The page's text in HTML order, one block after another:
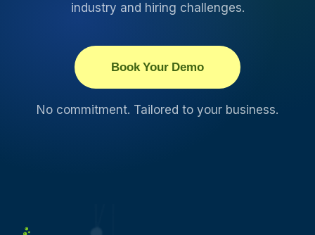
industry and hiring challenges.
Book Your Demo
No commitment. Tailored to your business.